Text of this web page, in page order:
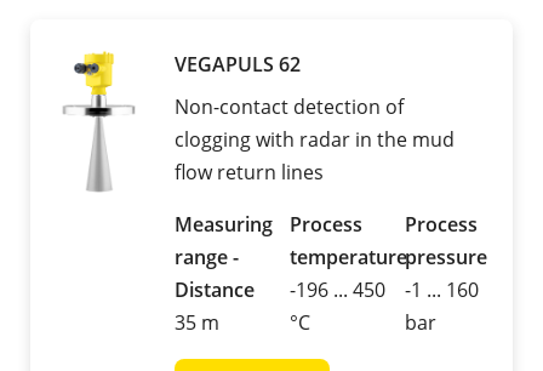
VEGAPULS 62
Non-contact detection of
clogging with radar in the mud
flow return lines
Measuring
range -
Distance
35 m
Process
temperature
-196 ... 450
°C
Process
pressure
-1 ... 160
bar